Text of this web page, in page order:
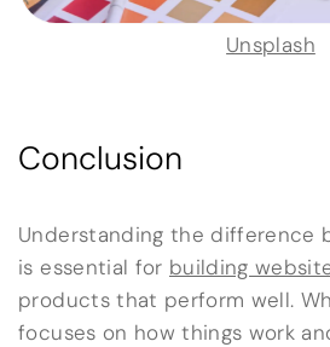
Unsplash
Conclusion
Understanding the difference
is essential for building
products that perform well.
focuses on how things work